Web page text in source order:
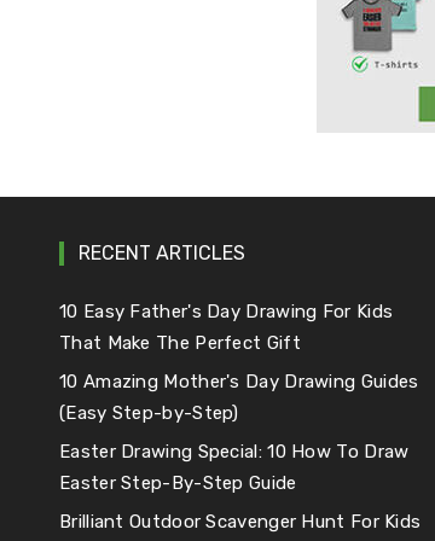
RECENT ARTICLES
10 Easy Father's Day Drawing For Kids
That Make The Perfect Gift
10 Amazing Mother's Day Drawing Guides
(Easy Step-by-Step)
Easter Drawing Special: 10 How To Draw
Easter Step-By-Step Guide
Brilliant Outdoor Scavenger Hunt For Kids